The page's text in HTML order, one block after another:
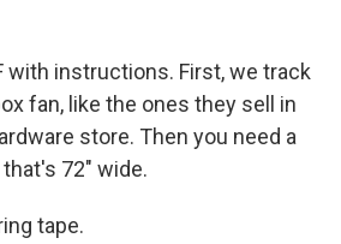
with instructions. First, we track
fan, like the ones they sell in
store. Then you need a
72" wide.
tape.